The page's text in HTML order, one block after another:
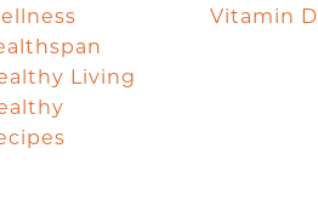
Living
Vitamin D